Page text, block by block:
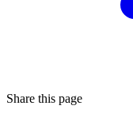
Share this page